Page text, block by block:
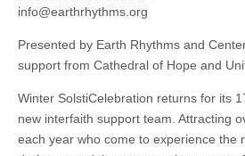
info@earthrhythms.org
Presented by Earth Rhythms and
support from Cathedral of Hope and
Winter SolstiCelebration returns for its
new interfaith support team. Attracting
each year who come to experience the